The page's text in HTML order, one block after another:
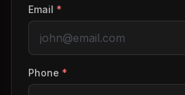
Email *
Phone *